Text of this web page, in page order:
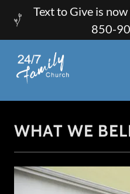
Text to Give is
850-
WHAT WE